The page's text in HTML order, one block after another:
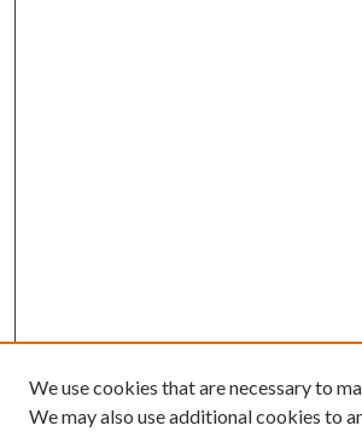
We use cookies that are necessary to
We may also use additional cookies to